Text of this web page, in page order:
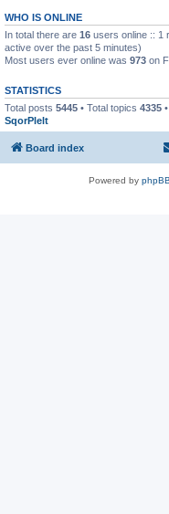
WHO IS ONLINE
In total there are 16 users online :: 1
active over the past 5 minutes)
Most users ever online was 973 on
STATISTICS
Total posts 5445 • Total topics 4335
SqorPlelt
Board index
Powered by phpBB